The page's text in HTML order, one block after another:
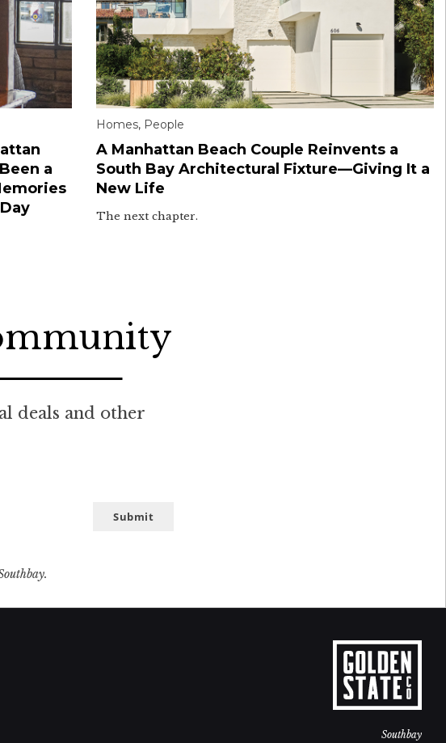
a
Homes, People
A Manhattan Beach Couple Reinvents a
South Bay Architectural Fixture—Giving It a
New Life
The next chapter.
deals and other
Submit
Southbay